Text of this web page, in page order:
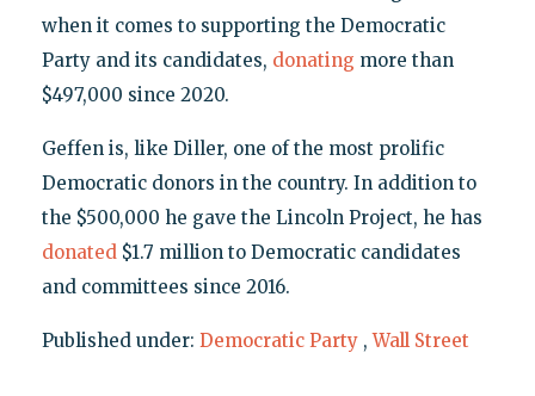
when it comes to supporting the Democratic
Party and its candidates, donating more than
$497,000 since 2020.
Geffen is, like Diller, one of the most prolific
Democratic donors in the country. In addition to
the $500,000 he gave the Lincoln Project, he has
donated$1.7 million to Democratic candidates
and committees since 2016.
Published under: Democratic Party ,Wall Street